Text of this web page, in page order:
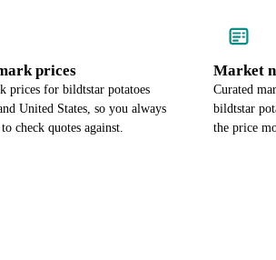
prices
prices for bildtstar potatoes
United States, so you always
check quotes against.
Market
Curated
bildtstar
the price